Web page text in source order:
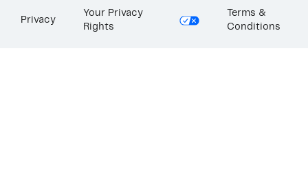
Privacy
Your Privacy
Rights
Terms &
Conditions